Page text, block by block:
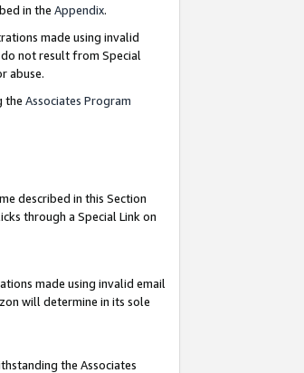
in the Appendix.
made using invalid
not result from Special
abuse.
the Associates Program
described in this Section
through a Special Link on
made using invalid email
will determine in its sole
the Associates